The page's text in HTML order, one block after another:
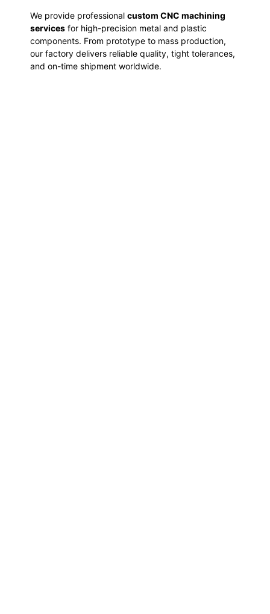
We provide professional custom CNC machining
services for high-precision metal and plastic
components. From prototype to mass production,
our factory delivers reliable quality, tight tolerances,
and on-time shipment worldwide.